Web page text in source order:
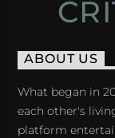
ABOUT US
What began in
each other's
platform